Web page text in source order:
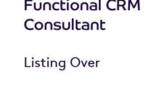
Functional CRM
Consultant
Listing Over